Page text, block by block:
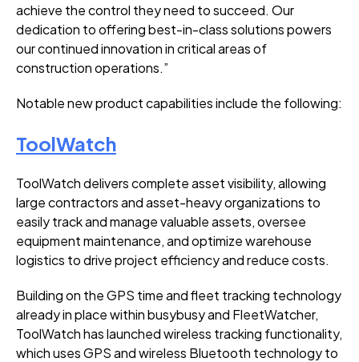
achieve the control they need to succeed. Our
dedication to offering best-in-class solutions powers
our continued innovation in critical areas of
construction operations.”
Notable new product capabilities include the following:
ToolWatch
ToolWatch delivers complete asset visibility, allowing
large contractors and asset-heavy organizations to
easily track and manage valuable assets, oversee
equipment maintenance, and optimize warehouse
logistics to drive project efficiency and reduce costs.
Building on theGPS time and fleet tracking technology
already in place within busybusy and FleetWatcher,
ToolWatch has launched wireless tracking functionality,
which uses GPS and wireless Bluetooth technology to